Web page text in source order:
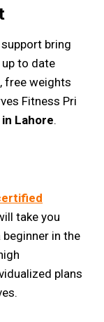
bring
to date
free weights
Fitness Pri
Lahore.
take you
in the
plans